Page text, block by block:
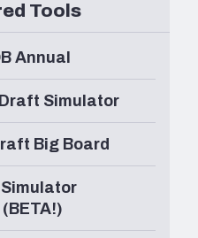
Tools
Annual
Simulator
Big Board